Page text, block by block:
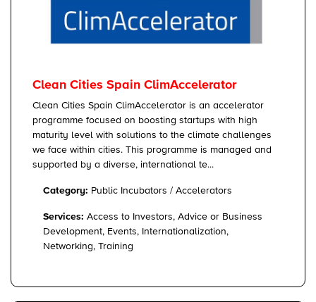
Clean Cities Spain ClimAccelerator
Clean Cities Spain ClimAccelerator is an accelerator
programme focused on boosting startups with high
maturity level with solutions to the climate challenges
we face within cities. This programme is managed and
supported by a diverse, international te...
Category: Public Incubators / Accelerators
Services: Access to Investors, Advice or Business
Development, Events, Internationalization,
Networking, Training